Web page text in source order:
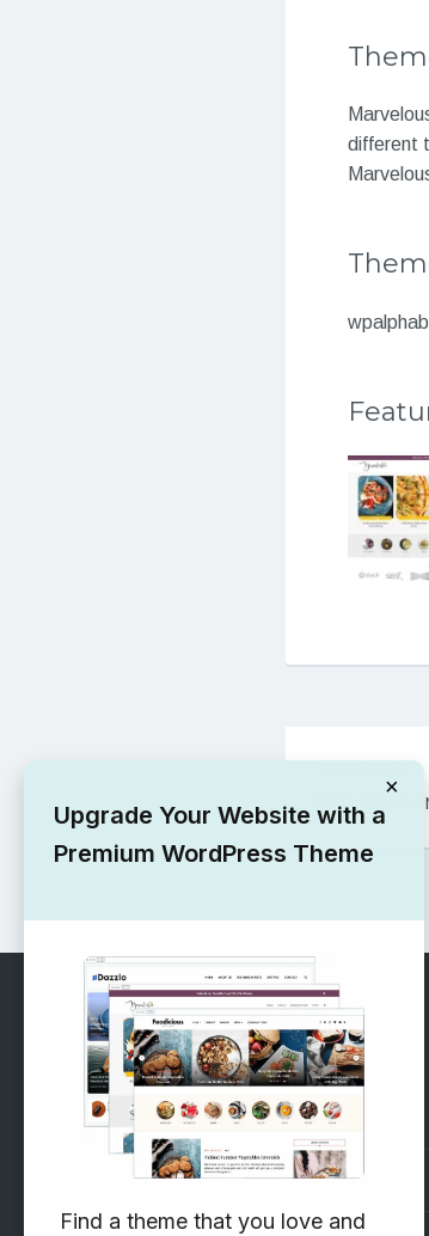
different
Post
Bro
RECOMMENDED
Vinethemes Blog
Why Choose Us?
×
Upgrade Your Website with a
Premium WordPress Theme
Find a theme that you love and